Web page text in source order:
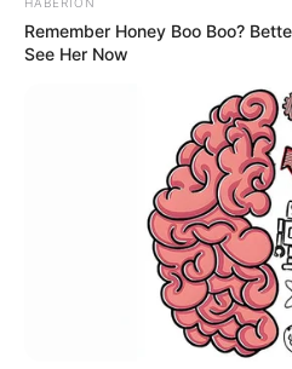
HABERION
Remember Honey Boo Boo?
See Her Now